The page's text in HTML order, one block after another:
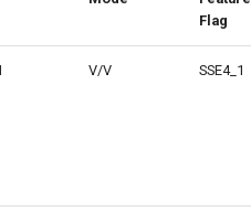
Flag
V/V SSE4_1